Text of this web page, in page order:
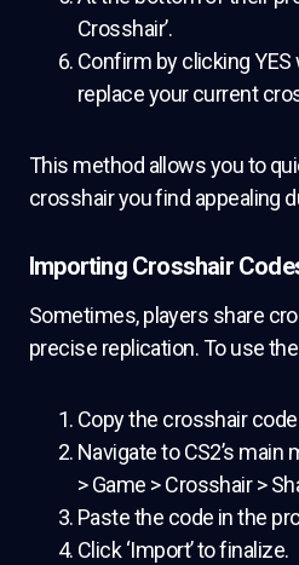
Crosshair’.
Confirm by clicking
replace your current
This method allows you to
crosshair you find appealing
Importing Crosshair
Sometimes, players share
precise replication. To use
Copy the crosshair code
Navigate to CS2’s main
> Game > Crosshair >
Paste the code in the
Click ‘Import’ to finalize.